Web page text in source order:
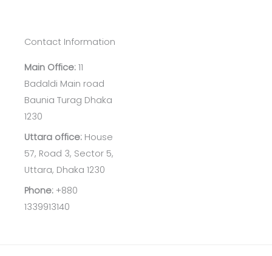
Contact Information
Main Office: 11
Badaldi Main road
Baunia Turag Dhaka
1230
Uttara office: House
57, Road 3, Sector 5,
Uttara, Dhaka 1230
Phone: +880
1339913140